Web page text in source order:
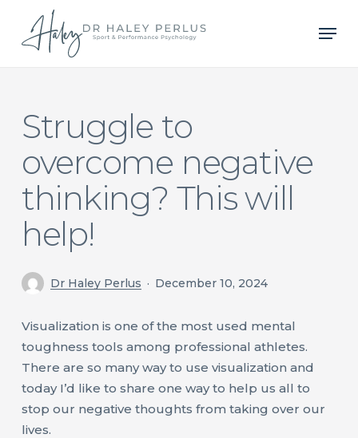
main
Struggle to
overcome negative
thinking? This will
help!
Dr Haley Perlus December 10, 2024
Visualization is one of the most used mental
toughness tools among professional athletes.
There are so many way to use visualization and
today I’d like to share one way to help us all to
stop our negative thoughts from taking over our
lives.